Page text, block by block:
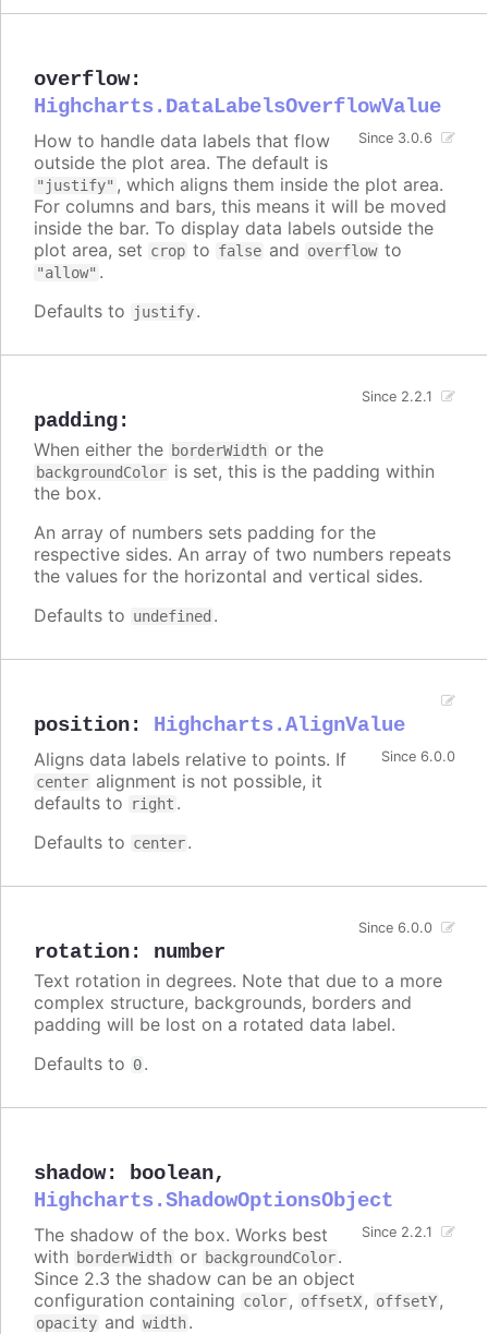
overflow:
Highcharts.DataLabelsOverflowValue
Since 3.0.6
How to handle data labels that flow
outside the plot area. The default is
"justify" , which aligns them inside the plot area.
For columns and bars, this means it will be moved
inside the bar. To display data labels outside the
plot area, set crop to false and overflow to
"allow" .
Defaults to
justify.
padding:
Since 2.2.1
When either the borderWidth or the
backgroundColor is set, this is the padding within
the box.
An array of numbers sets padding for the
respective sides. An array of two numbers repeats
the values for the horizontal and vertical sides.
Defaults to undefined .
position: Highcharts.AlignValue
Since 6.0.0
Aligns data labels relative to points. If
center alignment is not possible, it
defaults to
right .
Defaults to center.
rotation: number
Since 6.0.0
Text rotation in degrees. Note that due to a more
complex structure, backgrounds, borders and
padding will be lost on a rotated data label.
Defaults to 0.
shadow: boolean,
Highcharts.ShadowOptionsObject
Since 2.2.1
The shadow of the box. Works best
with borderWidth or backgroundColor.
Since 2.3 the shadow can be an object
configuration containing color, offsetX, offsetY,
opacity and width.